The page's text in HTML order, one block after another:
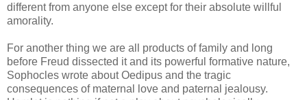
different from anyone else except for their absolute willful
amorality.
For another thing we are all products of family and long
before Freud dissected it and its powerful formative nature,
Sophocles wrote about Oedipus and the tragic
consequences of maternal love and paternal jealousy.